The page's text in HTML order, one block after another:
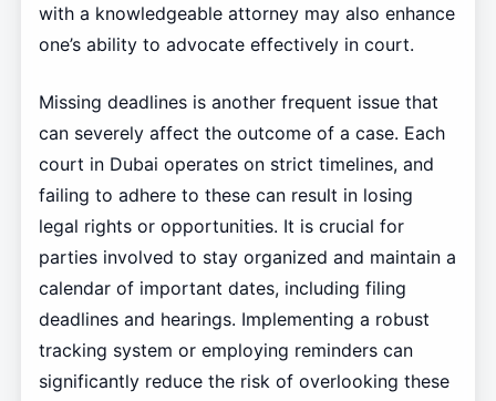
with a knowledgeable attorney may also enhance
one’s ability to advocate effectively in court.
Missing deadlines is another frequent issue that
can severely affect the outcome of a case. Each
court in Dubai operates on strict timelines, and
failing to adhere to these can result in losing
legal rights or opportunities. It is crucial for
parties involved to stay organized and maintain a
calendar of important dates, including filing
deadlines and hearings. Implementing a robust
tracking system or employing reminders can
significantly reduce the risk of overlooking these